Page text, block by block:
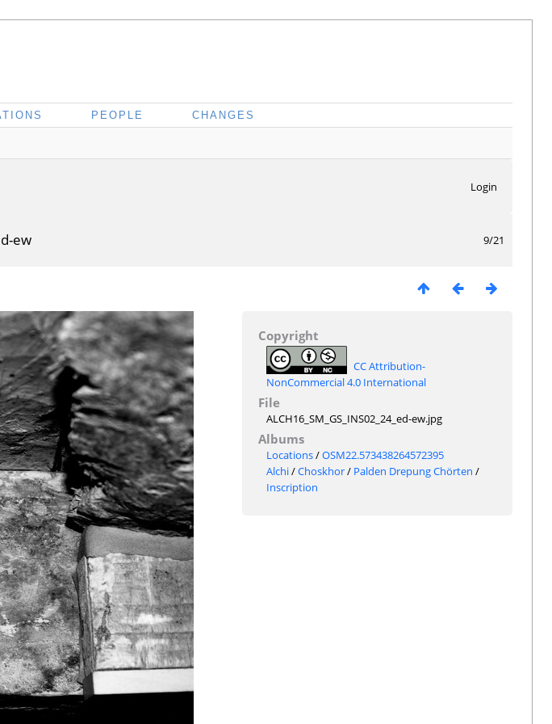
PEOPLE CHANGES
Login
9/21
ew
Copyright
CC Attribution-
NonCommercial 4.0 International
File
ALCH16_SM_GS_INS02_24_ed-ew.jpg
Albums
Locations/OSM22.573438264572395
Alchi/Choskhor/ Palden Drepung Chörten /
Inscription